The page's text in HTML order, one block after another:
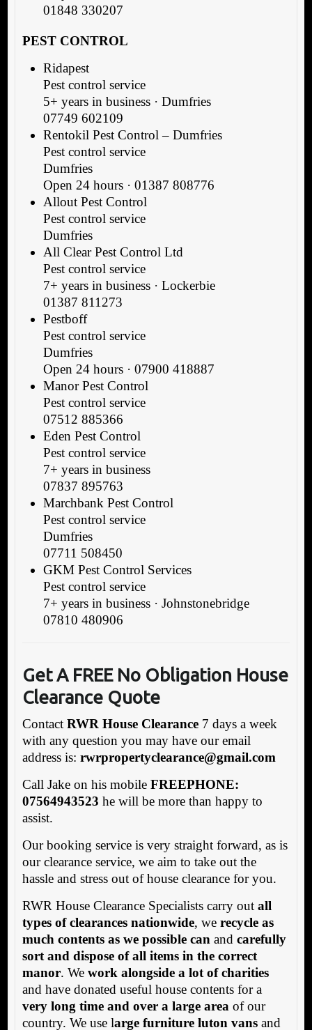
01848 330207
PEST CONTROL
Ridapest
Pest control service
5+ years in business · Dumfries
07749 602109
Rentokil Pest Control – Dumfries
Pest control service
Dumfries
Open 24 hours · 01387 808776
Allout Pest Control
Pest control service
Dumfries
All Clear Pest Control Ltd
Pest control service
7+ years in business · Lockerbie
01387 811273
Pestboff
Pest control service
Dumfries
Open 24 hours · 07900 418887
Manor Pest Control
Pest control service
07512 885366
Eden Pest Control
Pest control service
7+ years in business
07837 895763
Marchbank Pest Control
Pest control service
Dumfries
07711 508450
GKM Pest Control Services
Pest control service
7+ years in business · Johnstonebridge
07810 480906
Get A FREE No Obligation House
Clearance Quote
ContactRWR House Clearance7 days a week
with any question you may have our email
address is: rwrpropertyclearance@gmail.com
Call Jake on his mobile FREEPHONE:
07564943523 he will be more than happy to
assist.
Our booking service is very straight forward, as is
our clearance service, we aim to take out the
hassle and stress out of house clearance for you.
RWR House Clearance Specialists carry out all
types of clearances nationwide, we recycle as
much contents as we possible can and carefully
sort and dispose of all items in the correct
manor. We work alongside a lot of charities
and have donated useful house contents for a
very long time and over a large area of our
country. We use large furniture luton vansand